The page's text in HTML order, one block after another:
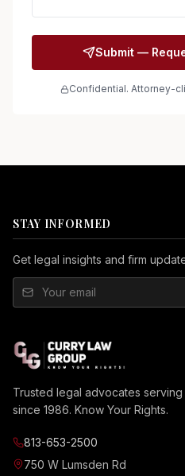
Submit —
Confidential. Attorney-
STAY INFORMED
Get legal insights and firm
Trusted legal advocates
since 1986. Know Your Rights.
813-653-2500
750 W Lumsden Rd